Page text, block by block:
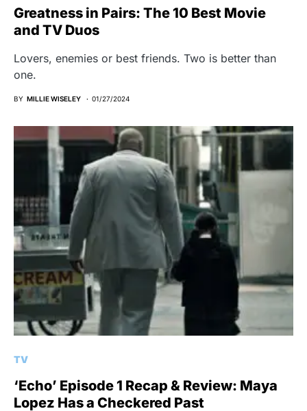
Greatness in Pairs: The 10 Best Movie
and TV Duos
Lovers, enemies or best friends. Two is better than
one.
BY MILLIE WISELEY 01/27/2024
TV
‘Echo’ Episode 1 Recap & Review: Maya
Lopez Has a Checkered Past